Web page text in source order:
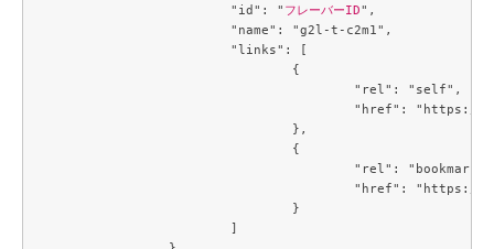
			"id": "
フレーバーID",